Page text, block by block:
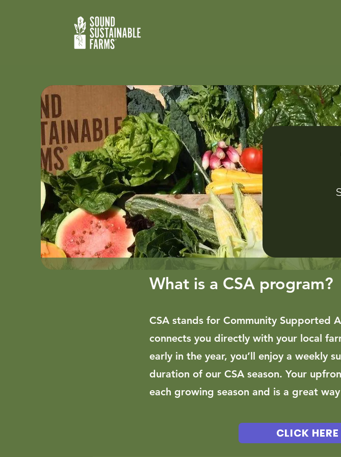
What is a CSA program?
CSA stands for Community Supported
connects you directly with your local
early in the year, you’ll enjoy a weekly
duration of our CSA season. ​ Your
each growing season and is a great
CLICK